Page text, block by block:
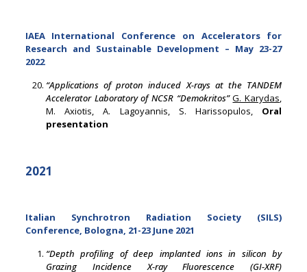
IAEA International Conference on Accelerators for
Research and Sustainable Development – May 23-27
2022
“Applications of proton induced X-rays at the TANDEM
Accelerator Laboratory of NCSR “Demokritos”G. Karydas,
M. Axiotis, A. Lagoyannis, S. Harissopulos, Oral
presentation
2021
Italian Synchrotron Radiation Society (SILS)
Conference, Bologna, 21-23 June 2021
“Depth profiling of deep implanted ions in silicon by
Grazing Incidence X-ray Fluorescence (GI-XRF)